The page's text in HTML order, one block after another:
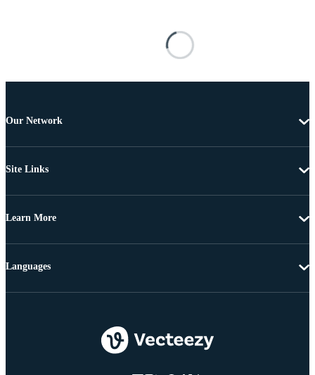
Our Network
Site Links
Learn More
Languages